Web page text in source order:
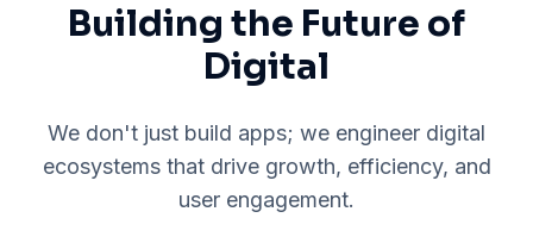
Building the Future of
Digital
We don't just build apps; we engineer digital
ecosystems that drive growth, efficiency, and
user engagement.